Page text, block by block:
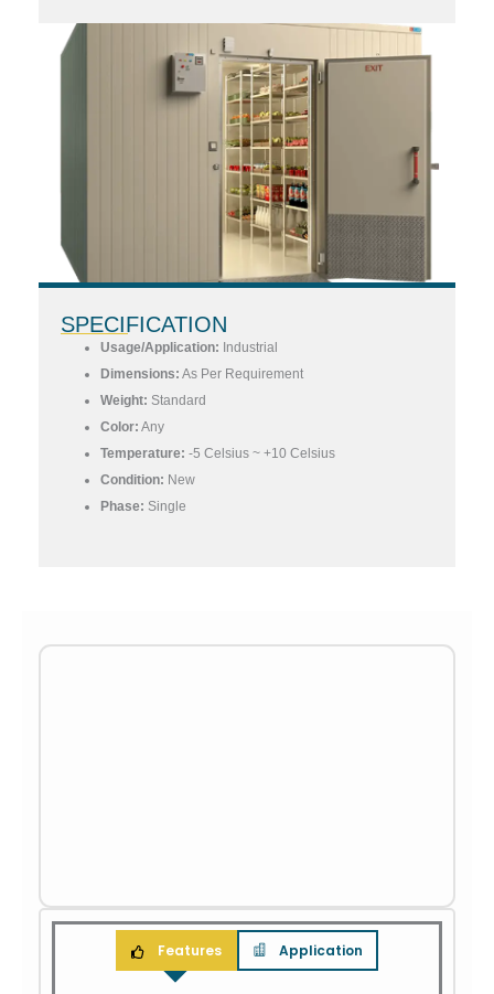
SPECIFICATION
Usage/Application: Industrial
Dimensions: As Per Requirement
Weight: Standard
Color: Any
Temperature: -5 Celsius ~ +10 Celsius
Condition: New
Phase: Single
Features Application